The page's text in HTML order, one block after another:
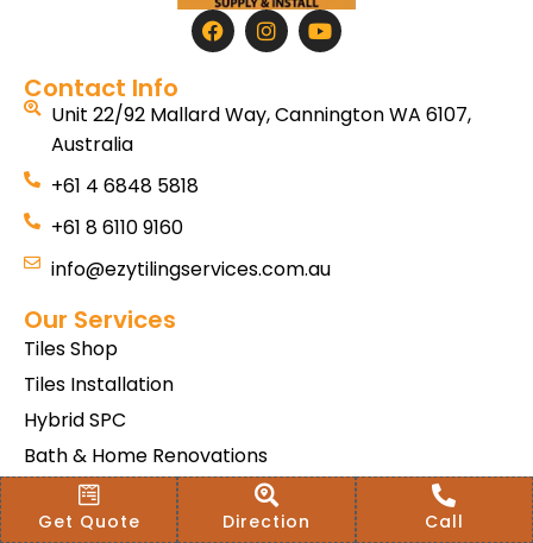
Contact Info
Unit 22/92 Mallard Way, Cannington WA 6107,
Australia
+61 4 6848 5818
+61 8 6110 9160
info@ezytilingservices.com.au
Our Services
Tiles Shop
Tiles Installation
Hybrid SPC
Bath & Home Renovations
Tiles & Floor Removal
Terms & Conditions Of Sale
Get Quote Direction Call